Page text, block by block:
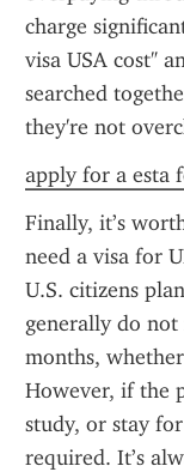
charge
visa USA cost"
searched
they're not
apply for a esta
Finally, it’s
need a visa for
U.S. citizens
generally do
months,
However, if the
study, or stay
required. It’s